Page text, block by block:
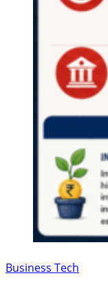
Business Tech